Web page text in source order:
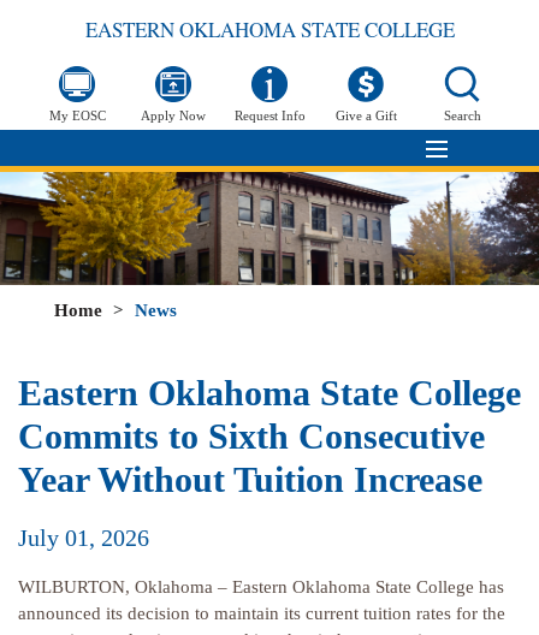
EASTERN OKLAHOMA STATE COLLEGE
My EOSC Apply Now Request Info Give a Gift Search
Home > News
Eastern Oklahoma State College
Commits to Sixth Consecutive
Year Without Tuition Increase
July 01, 2026
WILBURTON, Oklahoma – Eastern Oklahoma State College has
announced its decision to maintain its current tuition rates for the